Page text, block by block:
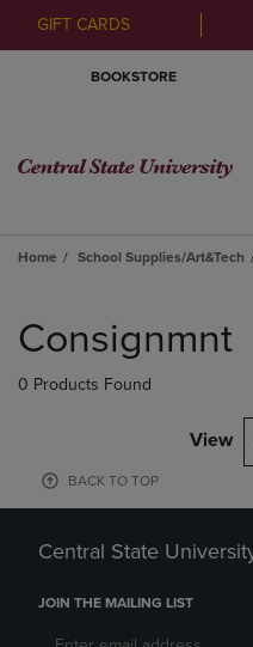
GIFT CARDS
BOOKSTORE
Home School Supplies/Art&Tech
products
Consignmnt
0 Products Found
View
BACK TO TOP
Central State
JOIN THE MAILING LIST